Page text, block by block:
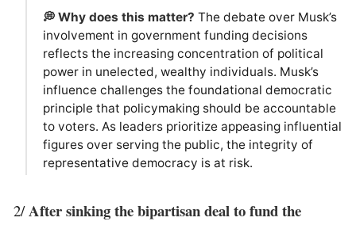
💭 Why does this matter? The debate over Musk’s
involvement in government funding decisions
reflects the increasing concentration of political
power in unelected, wealthy individuals. Musk’s
influence challenges the foundational democratic
principle that policymaking should be accountable
to voters. As leaders prioritize appeasing influential
figures over serving the public, the integrity of
representative democracy is at risk.
2/After sinking the bipartisan deal to fund the